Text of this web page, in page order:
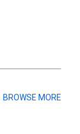
BROWSE MORE